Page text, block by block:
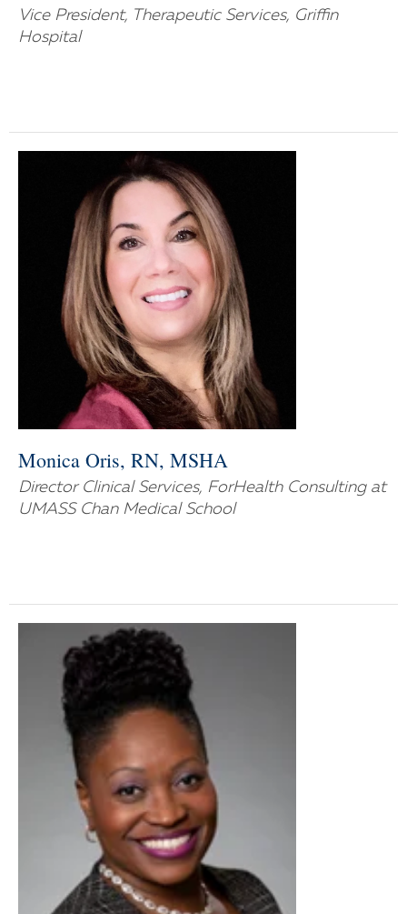
Vice President, Therapeutic Services, Griffin
Hospital
Monica Oris, RN, MSHA
Director Clinical Services, ForHealth Consulting at
UMASS Chan Medical School